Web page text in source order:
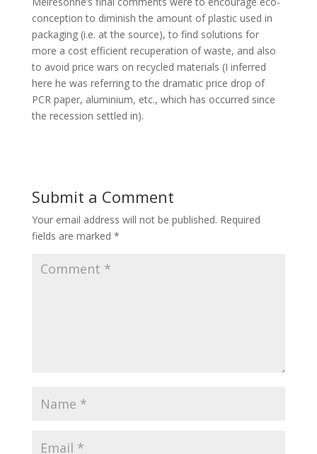
conception to diminish the amount of plastic used in
packaging (i.e. at the source), to find solutions for
more a cost efficient recuperation of waste, and also
to avoid price wars on recycled materials (I inferred
here he was referring to the dramatic price drop of
PCR paper, aluminium, etc., which has occurred since
the recession settled in).
Submit a Comment
Your email address will not be published. Required
fields are marked *